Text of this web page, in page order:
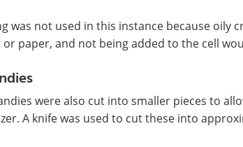
was not used in this instance because oily
paper, and not being added to the cell
were also cut into smaller pieces to
A knife was used to cut these into